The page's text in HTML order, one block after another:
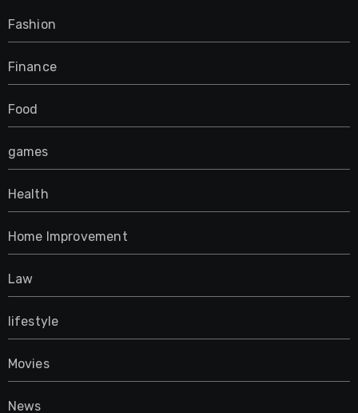
Fashion
Finance
Food
games
Health
Home Improvement
Law
lifestyle
Movies
News